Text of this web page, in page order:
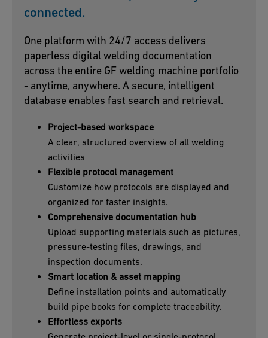
connected.
One platform with 24/7 access delivers
paperless digital welding documentation
across the entire GF welding machine portfolio
- anytime, anywhere. A secure, intelligent
database enables fast search and retrieval.
Project-based workspace
A clear, structured overview of all welding
activities
Flexible protocol management
Customize how protocols are displayed and
organized for faster insights.
Comprehensive documentation hub
Upload supporting materials such as pictures,
pressure-testing files, drawings, and
inspection documents.
Smart location & asset mapping
Define installation points and automatically
build pipe books for complete traceability.
Effortless exports